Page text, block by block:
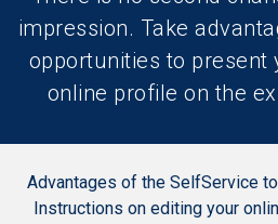
impression. Take
opportunities to
online profile on the
Advantages of the SelfService
Instructions on editing your